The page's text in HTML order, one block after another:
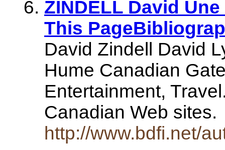
ZINDELL David
This
David Zindell David
Hume Canadian
Entertainment,
Canadian Web
http://www.bdfi.net/